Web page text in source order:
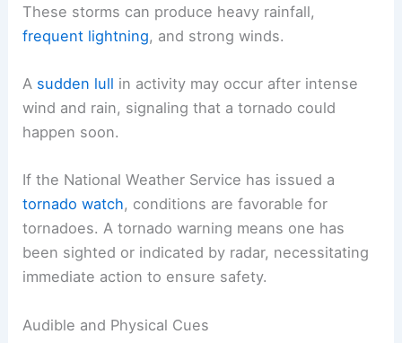
These storms can produce heavy rainfall,
frequent lightning, and strong winds.
A sudden lull in activity may occur after intense
wind and rain, signaling that a tornado could
happen soon.
If the National Weather Service has issued a
tornado watch, conditions are favorable for
tornadoes. A tornado warning means one has
been sighted or indicated by radar, necessitating
immediate action to ensure safety.
Audible and Physical Cues